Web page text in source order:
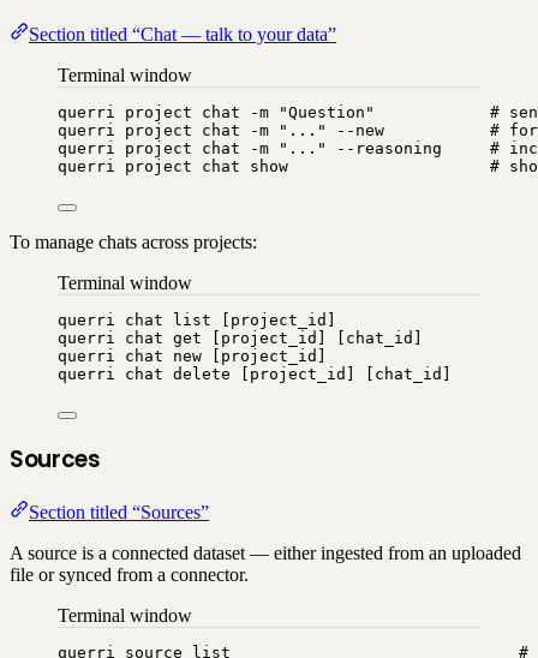
Section titled “Chat — talk to your data”
Terminal window
querri project chat -m "Question "
#
querri
project chat -m " ... " --new
#
querri
project chat -m " ... " --reasoning
#
querri
project chat show #
To manage chats across projects:
Terminal window
querri chat list [project_id]
querri
chat get [project_id] [chat_id]
querri
chat new [project_id]
querri
chat delete [project_id] [chat_id]
Sources
Section titled “Sources”
A source is a connected dataset — either ingested from an uploaded
file or synced from a connector.
Terminal window
querri source list #